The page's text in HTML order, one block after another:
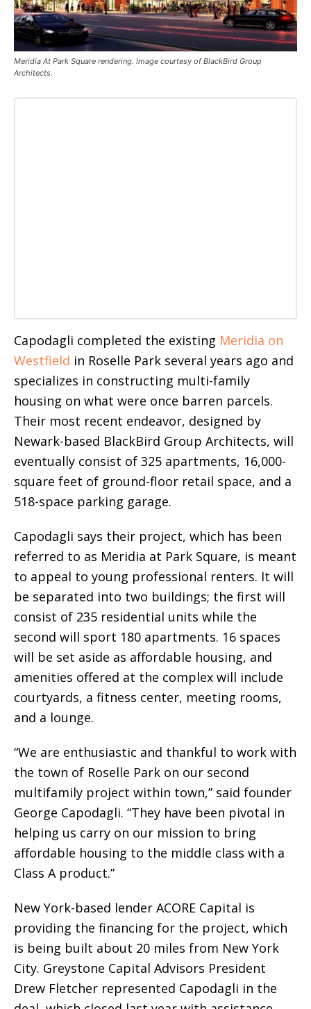
Meridia At Park Square rendering. Image courtesy of BlackBird Group
Architects.
Capodagli completed the existing Meridia on
Westfield in Roselle Park several years ago and
specializes in constructing multi-family
housing on what were once barren parcels.
Their most recent endeavor, designed by
Newark-based BlackBird Group Architects, will
eventually consist of 325 apartments, 16,000-
square feet of ground-floor retail space, and a
518-space parking garage.
Capodagli says their project, which has been
referred to as Meridia at Park Square, is meant
to appeal to young professional renters. It will
be separated into two buildings; the first will
consist of 235 residential units while the
second will sport 180 apartments. 16 spaces
will be set aside as affordable housing, and
amenities offered at the complex will include
courtyards, a fitness center, meeting rooms,
and a lounge.
“We are enthusiastic and thankful to work with
the town of Roselle Park on our second
multifamily project within town,” said founder
George Capodagli. “They have been pivotal in
helping us carry on our mission to bring
affordable housing to the middle class with a
Class A product.”
New York-based lender ACORE Capital is
providing the financing for the project, which
is being built about 20 miles from New York
City. Greystone Capital Advisors President
Drew Fletcher represented Capodagli in the